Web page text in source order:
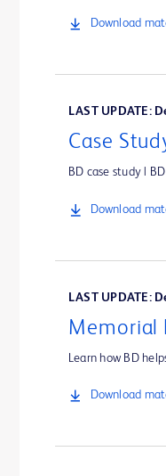
Download
LAST UPDATE:
Case
BD case study |
Download
LAST UPDATE:
Memorial
Learn how BD
Download